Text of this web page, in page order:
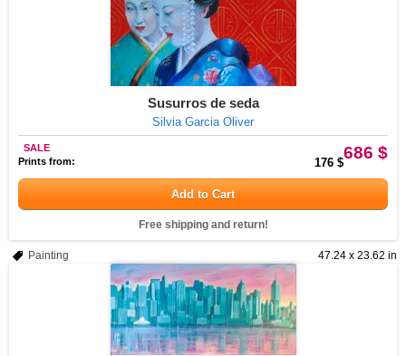
Susurros de seda
Silvia Garcia Oliver
686 $
SALE
Prints from:
176 $
Add to Cart
Free shipping and return!
47.24 x 23.62 in
Painting